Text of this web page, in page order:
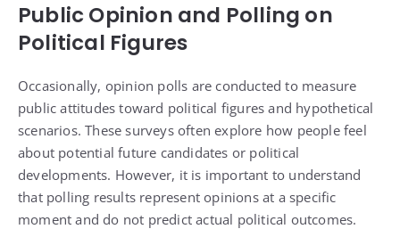
Public Opinion and Polling on
Political Figures
Occasionally, opinion polls are conducted to measure
public attitudes toward political figures and hypothetical
scenarios. These surveys often explore how people feel
about potential future candidates or political
developments. However, it is important to understand
that polling results represent opinions at a specific
moment and do not predict actual political outcomes.